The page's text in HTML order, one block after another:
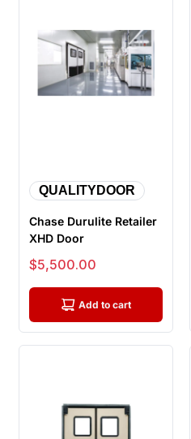
QUALITYDOOR
Chase Durulite Retailer
XHD Door
Sale price
$5,500.00
Add to cart